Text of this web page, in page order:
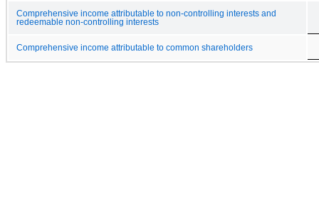
Comprehensive income attributable to non-controlling interests and
redeemable non-controlling interests
Comprehensive income attributable to common shareholders